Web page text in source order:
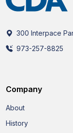
300 Interpace
973-257-8825
Company
About
History